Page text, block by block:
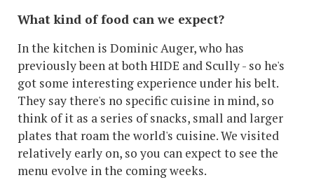
What kind of food can we expect?
In the kitchen is Dominic Auger, who has
previously been at both HIDE and Scully - so he's
got some interesting experience under his belt.
They say there's no specific cuisine in mind, so
think of it as a series of snacks, small and larger
plates that roam the world's cuisine. We visited
relatively early on, so you can expect to see the
menu evolve in the coming weeks.